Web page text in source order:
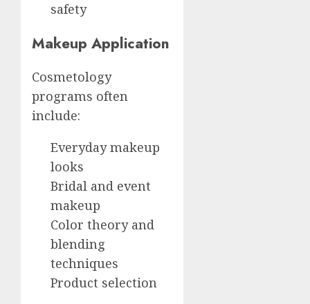
safety
Makeup Application
Cosmetology
programs often
include:
Everyday makeup
looks
Bridal and event
makeup
Color theory and
blending
techniques
Product selection